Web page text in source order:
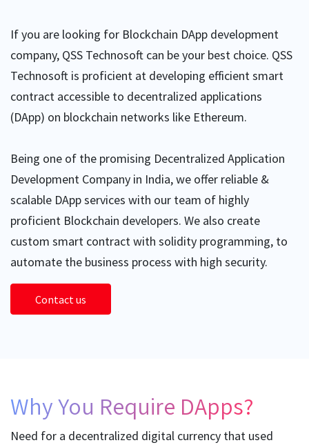
If you are looking for Blockchain DApp development
company, QSS Technosoft can be your best choice. QSS
Technosoft is proficient at developing efficient smart
contract accessible to decentralized applications
(DApp) on blockchain networks like Ethereum.
Being one of the promising Decentralized Application
Development Company in India, we offer reliable &
scalable DApp services with our team of highly
proficient Blockchain developers. We also create
custom smart contract with solidity programming, to
automate the business process with high security.
Contact us
Why You Require DApps?
Need for a decentralized digital currency that used